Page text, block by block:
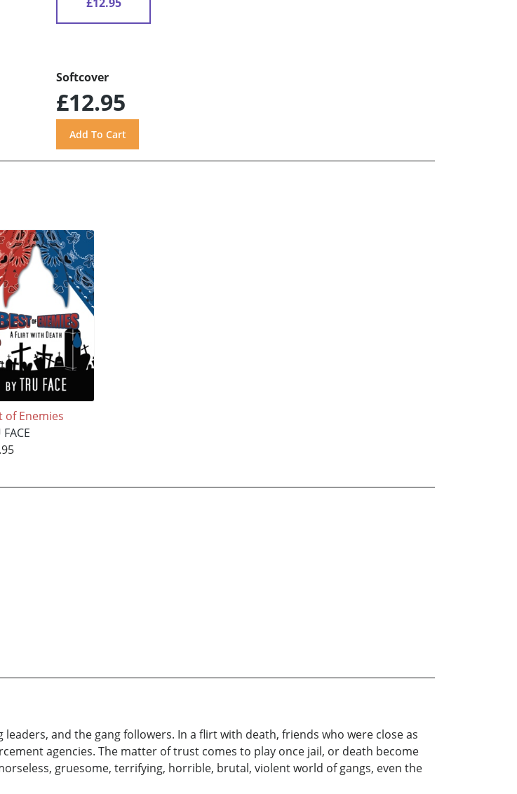
Softcover
£12.95
of Enemies
and the gang followers. In a flirt with death, friends who were close as
agencies. The matter of trust comes to play once jail, or death become
gruesome, terrifying, horrible, brutal, violent world of gangs, even the